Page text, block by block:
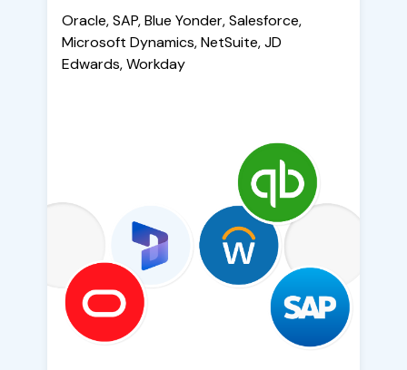
Oracle, SAP, Blue Yonder, Salesforce,
Microsoft Dynamics, NetSuite, JD
Edwards, Workday